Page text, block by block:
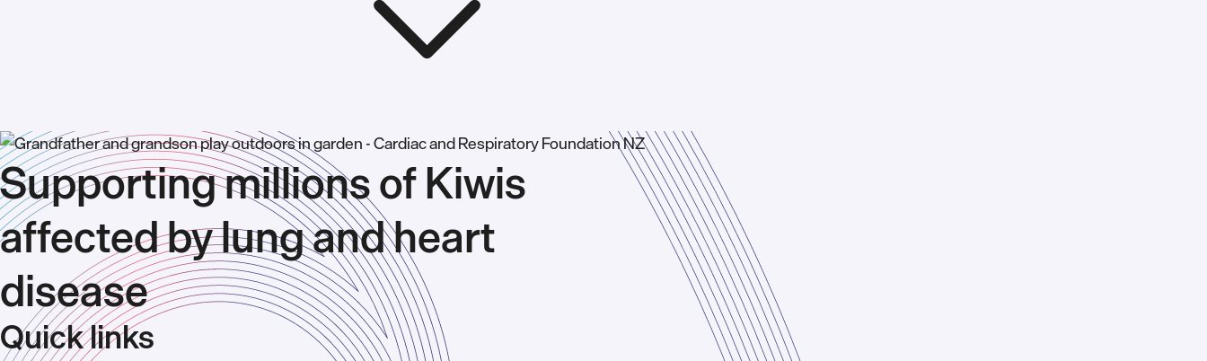
Supporting millions of Kiwis
affected by lung and heart
disease
Quick links